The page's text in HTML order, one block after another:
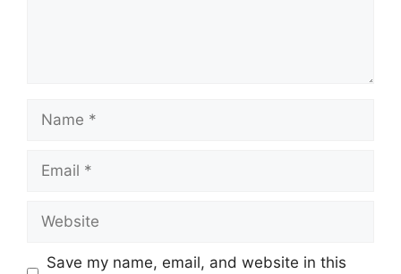
Save my name, email, and website in this